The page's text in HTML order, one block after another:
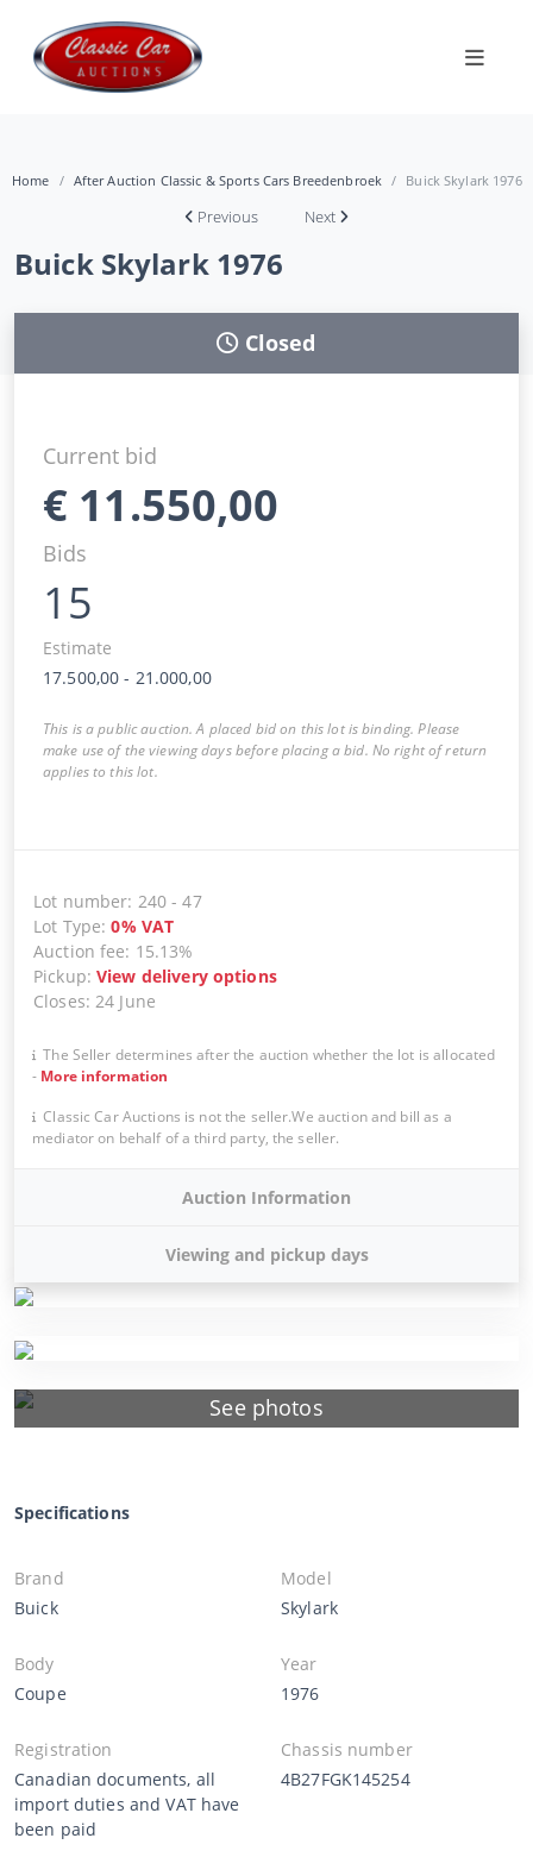
Home After Auction Classic & Sports Cars Breedenbroek Buick Skylark 1976
Previous Next
Buick Skylark 1976
See photos
Closed
Current bid
€ 11.550,00
Bids
15
Estimate
17.500,00 - 21.000,00
This is a public auction. A placed bid on this lot is binding. Please
make use of the viewing days before placing a bid. No right of return
applies to this lot.
Lot number: 240 -47
Lot Type:0% VAT
Auction fee: 15.13%
Pickup:View delivery options
Closes:24 June
The Seller determines after the auction whether the lot is allocated
- More information
Classic Car Auctions is not the seller.We auction and bill as a
mediator on behalf of a third party, the seller.
Auction Information
Viewing and pickup days
Specifications
Brand
Buick
Model
Skylark
Body
Coupe
Year
1976
Registration
Canadian documents, all
import duties and VAT have
been paid
Chassis number
4B27FGK145254